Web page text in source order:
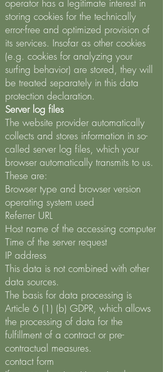
operator has a legitimate interest in
storing cookies for the technically
error-free and optimized provision of
its services. Insofar as other cookies
(e.g. cookies for analyzing your
surfing behavior) are stored, they will
be treated separately in this data
protection declaration.
Server log files
The website provider automatically
collects and stores information in so-
called server log files, which your
browser automatically transmits to us.
These are:
Browser type and browser version
operating system used
Referrer URL
Host name of the accessing computer
Time of the server request
IP address
This data is not combined with other
data sources.
The basis for data processing is
Article 6 (1) (b) GDPR, which allows
the processing of data for the
fulfillment of a contract or pre-
contractual measures.
contact form